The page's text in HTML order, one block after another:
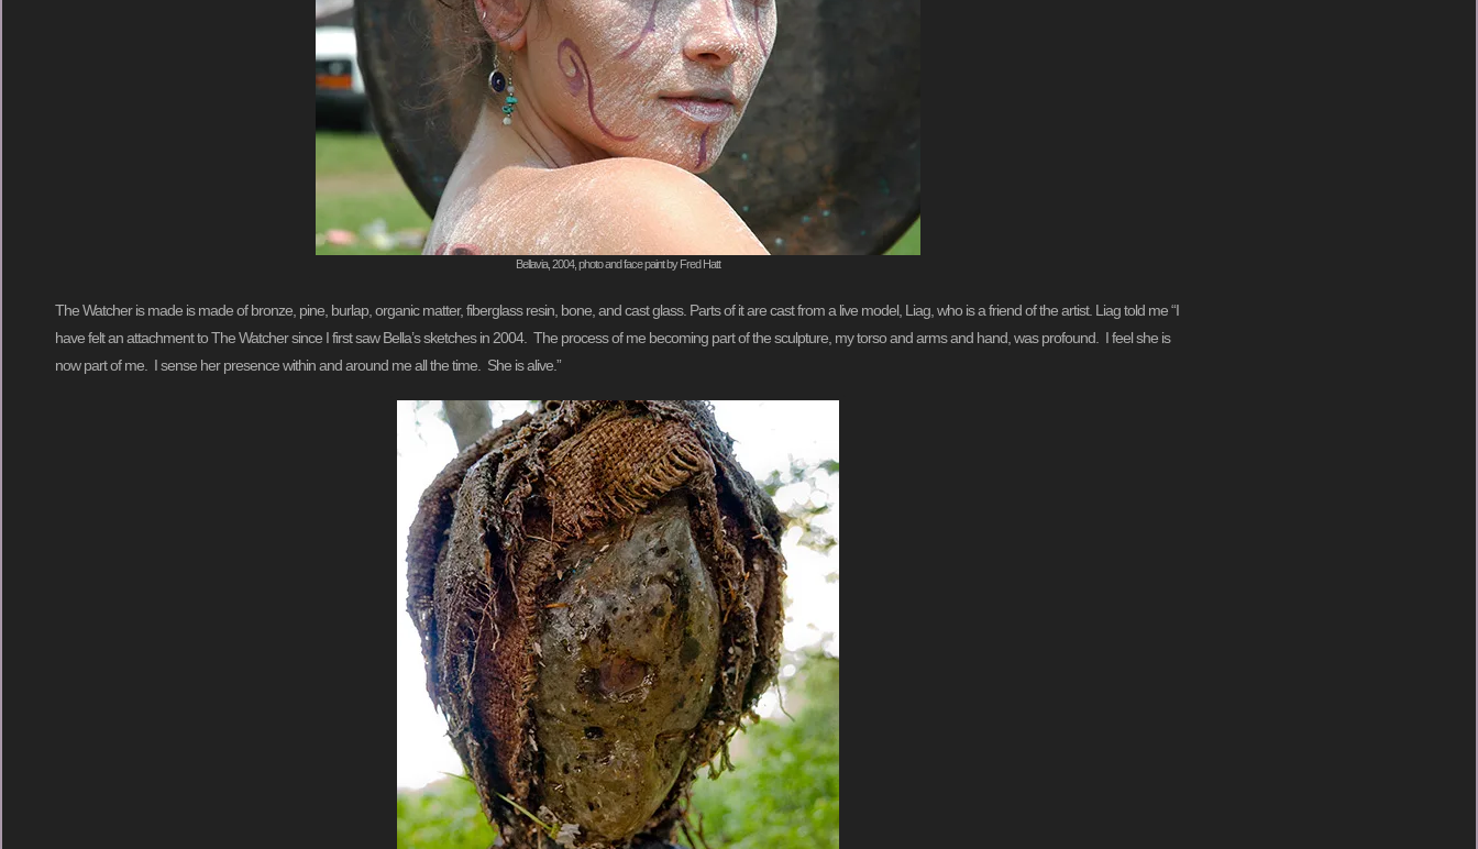
Bellavia, 2004, photo and face paint by Fred Hatt
The Watcher is made is made of bronze, pine, burlap, organic matter, fiberglass resin, bone, and cast glass. Parts of it are cast from a live model, Liag, who is a friend of the artist. Liag told me “I
have felt an attachment to The Watcher since I first saw Bella’s sketches in 2004. The process of me becoming part of the sculpture, my torso and arms and hand, was profound. I feel she is
now part of me. I sense her presence within and around me all the time. She is alive.”